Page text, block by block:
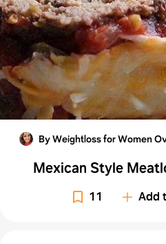
By Weightloss for Women
Mexican Style
11 Add